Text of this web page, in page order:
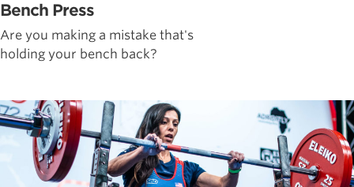
Bench Press
Are you making a mistake that's
holding your bench back?